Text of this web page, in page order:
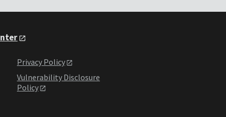
Privacy Policy
Vulnerability Disclosure
Policy